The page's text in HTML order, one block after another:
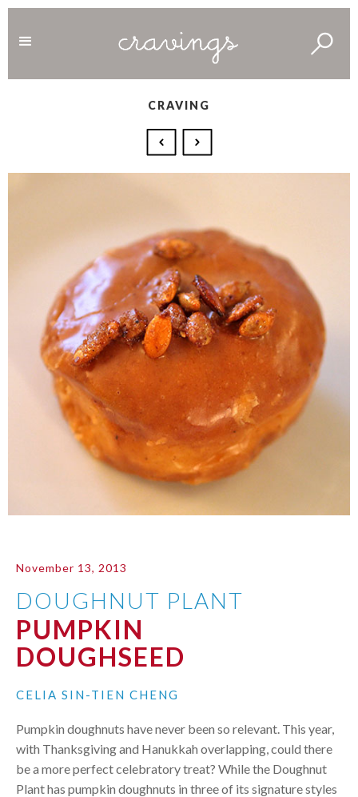
CRAVING
November 13, 2013
DOUGHNUT PLANT
PUMPKIN
DOUGHSEED
CELIA SIN-TIEN CHENG
Pumpkin doughnuts have never been so relevant. This year,
with Thanksgiving and Hanukkah overlapping, could there
be a more perfect celebratory treat? While the Doughnut
Plant has pumpkin doughnuts in three of its signature styles